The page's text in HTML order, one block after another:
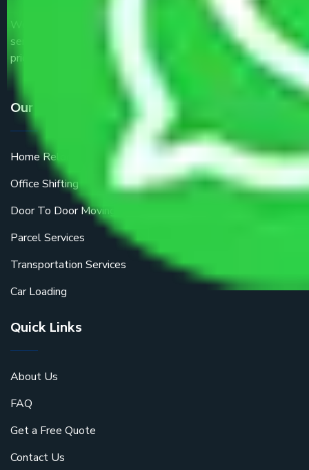
We are the part of logistic, transportation and warehousing
service providers all around the country at an affordable
price.
Our Services
Home Relocation
Office Shifting
Door To Door Moving
Parcel Services
Transportation Services
Car Loading
Quick Links
About Us
FAQ
Get a Free Quote
Contact Us